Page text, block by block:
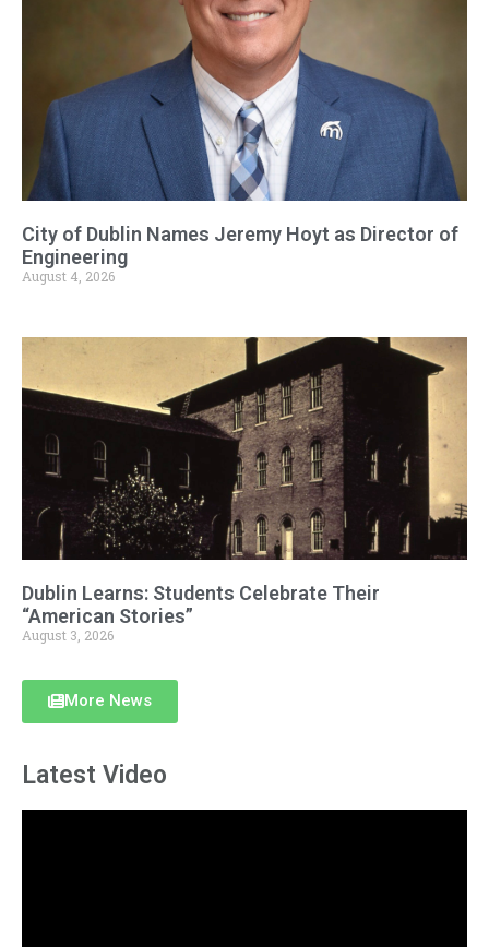
City of Dublin Names Jeremy Hoyt as Director of
Engineering
August 4, 2026
Dublin Learns: Students Celebrate Their
“American Stories”
August 3, 2026
More News
Latest Video